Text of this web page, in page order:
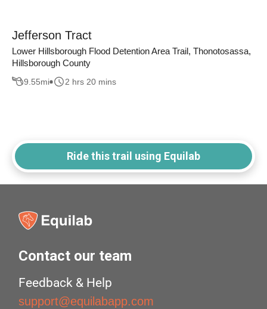
Jefferson Tract
Lower Hillsborough Flood Detention Area Trail, Thonotosassa,
Hillsborough County
9.55mi 2 hrs 20 mins
Ride this trail using Equilab
Contact our team
Feedback & Help
support@equilabapp.com